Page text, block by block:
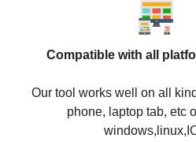
Compatible with all
Our tool works well on all
phone, laptop tab, etc